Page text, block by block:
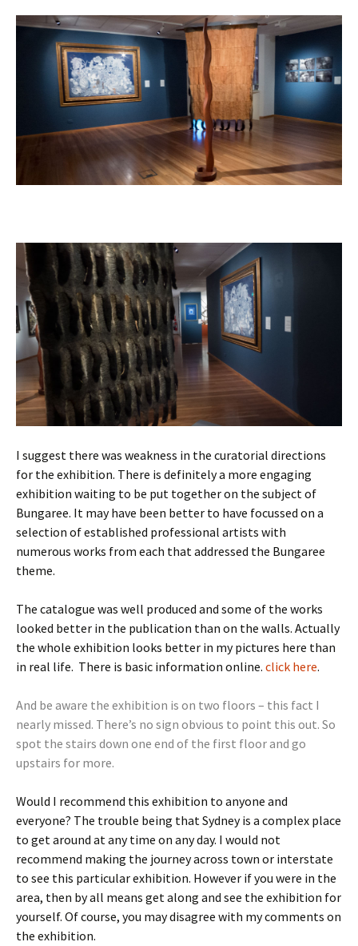
I suggest there was weakness in the curatorial directions
for the exhibition. There is definitely a more engaging
exhibition waiting to be put together on the subject of
Bungaree. It may have been better to have focussed on a
selection of established professional artists with
numerous works from each that addressed the Bungaree
theme.
The catalogue was well produced and some of the works
looked better in the publication than on the walls. Actually
the whole exhibition looks better in my pictures here than
in real life. There is basic information online. click here.
And be aware the exhibition is on two floors – this fact I
nearly missed. There’s no sign obvious to point this out. So
spot the stairs down one end of the first floor and go
upstairs for more.
Would I recommend this exhibition to anyone and
everyone? The trouble being that Sydney is a complex place
to get around at any time on any day. I would not
recommend making the journey across town or interstate
to see this particular exhibition. However if you were in the
area, then by all means get along and see the exhibition for
yourself. Of course, you may disagree with my comments on
the exhibition.